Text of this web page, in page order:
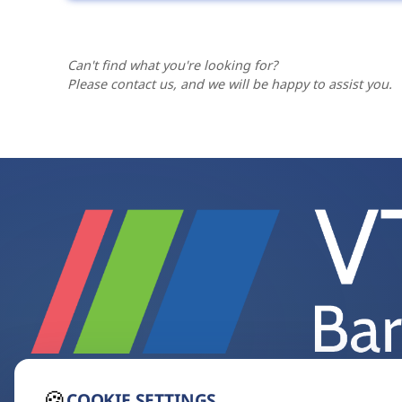
us a short description of the workflow
Yes. Our website presents the most
feel free tocontact us.
Can't find what you're looking for?
Please contact us, and we will be happy to assist you.